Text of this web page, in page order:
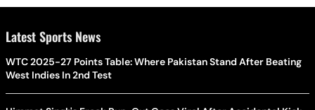
Latest Sports News
WTC 2025-27 Points Table: Where Pakistan Stand After Beating
West Indies In 2nd Test